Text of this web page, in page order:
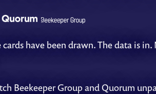
cards have been drawn. The data is
Beekeeper Group and Quorum